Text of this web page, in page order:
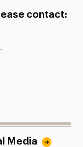
contact:
Media